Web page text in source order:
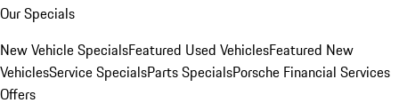
Our Specials
New Vehicle SpecialsFeatured Used VehiclesFeatured New
VehiclesService SpecialsParts SpecialsPorsche Financial Services
Offers